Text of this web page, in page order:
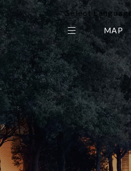
Select
THE CENTER
AMC
GALLERY
MAP